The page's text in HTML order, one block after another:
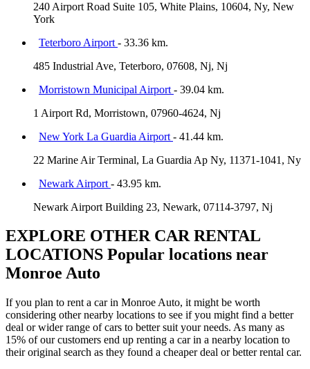
240 Airport Road Suite 105, White Plains, 10604, Ny, New
York
Teterboro Airport - 33.36 km.
485 Industrial Ave, Teterboro, 07608, Nj, Nj
Morristown Municipal Airport - 39.04 km.
1 Airport Rd, Morristown, 07960-4624, Nj
New York La Guardia Airport - 41.44 km.
22 Marine Air Terminal, La Guardia Ap Ny, 11371-1041, Ny
Newark Airport - 43.95 km.
Newark Airport Building 23, Newark, 07114-3797, Nj
EXPLORE OTHER CAR RENTAL
LOCATIONS Popular locations near
Monroe Auto
If you plan to rent a car in Monroe Auto, it might be worth
considering other nearby locations to see if you might find a better
deal or wider range of cars to better suit your needs. As many as
15% of our customers end up renting a car in a nearby location to
their original search as they found a cheaper deal or better rental car.